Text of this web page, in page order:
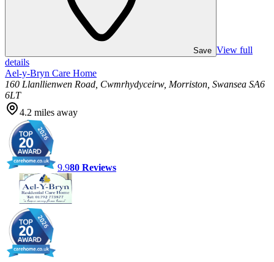
Save View full
details
Ael-y-Bryn Care Home
160 Llanllienwen Road, Cwmrhydyceirw, Morriston, Swansea SA6
6LT
4.2 miles away
9.980 Reviews